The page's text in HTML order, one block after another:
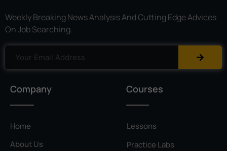
Polyinstantiation
Pretexting
Weekly Breaking News Analysis And Cutting Edge Advices
On Job Searching.
Company
Home
About Us
Courses
Lessons
Practice Labs